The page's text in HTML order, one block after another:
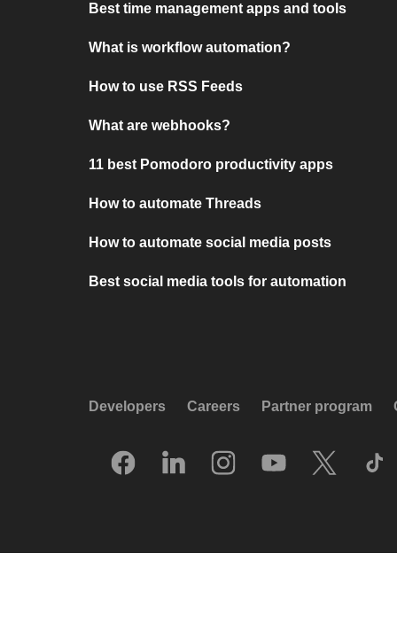
Best time management apps and tools
What is workflow automation?
How to use RSS Feeds
What are webhooks?
11 best Pomodoro productivity apps
How to automate Threads
How to automate social media posts
Best social media tools for automation
Developers Careers Partner program